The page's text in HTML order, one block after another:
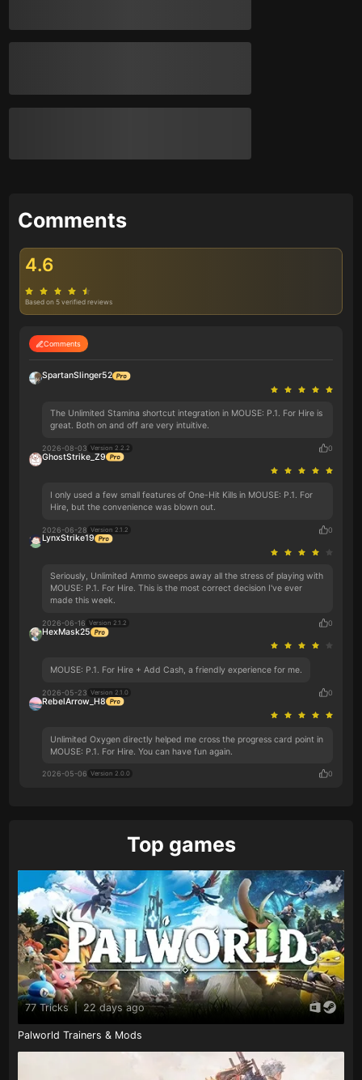
Comments
4.6
Based on 5 verified reviews
Comments
SpartanSlinger52
The Unlimited Stamina shortcut integration in MOUSE: P.1. For Hire is
great. Both on and off are very intuitive.
2026-08-03 Version 2.2.2 0
GhostStrike_Z9
I only used a few small features of One-Hit Kills in MOUSE: P.1. For
Hire, but the convenience was blown out.
2026-06-28 Version 2.1.2 0
LynxStrike19
Seriously, Unlimited Ammo sweeps away all the stress of playing with
MOUSE: P.1. For Hire. This is the most correct decision I've ever
made this week.
2026-06-16 Version 2.1.2 0
HexMask25
MOUSE: P.1. For Hire + Add Cash, a friendly experience for me.
2026-05-23 Version 2.1.0 0
RebelArrow_H8
Unlimited Oxygen directly helped me cross the progress card point in
MOUSE: P.1. For Hire. You can have fun again.
2026-05-06 Version 2.0.0 0
Top games
77 Tricks | 22 days ago
Palworld Trainers & Mods